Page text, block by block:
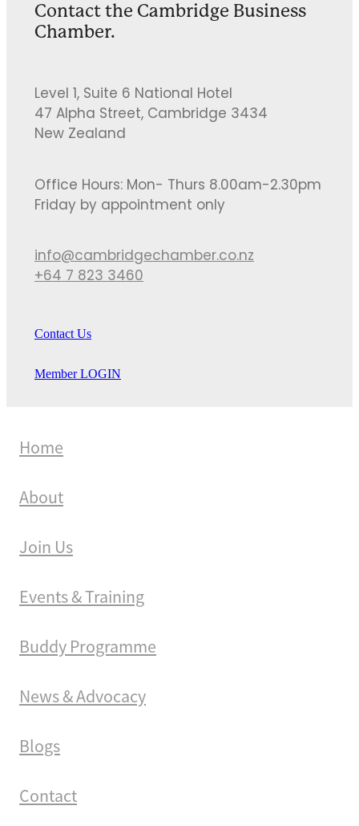
Contact the Cambridge Business
Chamber.
Level 1, Suite 6 National Hotel
47 Alpha Street, Cambridge 3434
New Zealand
Office Hours: Mon- Thurs 8.00am-2.30pm
Friday by appointment only
info@cambridgechamber.co.nz
+64 7 823 3460
Contact Us
Member LOGIN
Home
About
Join Us
Events & Training
Buddy Programme
News & Advocacy
Blogs
Contact